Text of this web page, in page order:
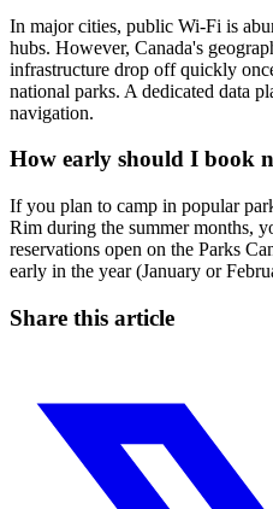
In major cities, public Wi-Fi is
hubs. However, Canada's
infrastructure drop off quickly
national parks. A dedicated data
navigation.
How early should I book
If you plan to camp in popular
Rim during the summer months,
reservations open on the Parks
early in the year (January or
Share this article